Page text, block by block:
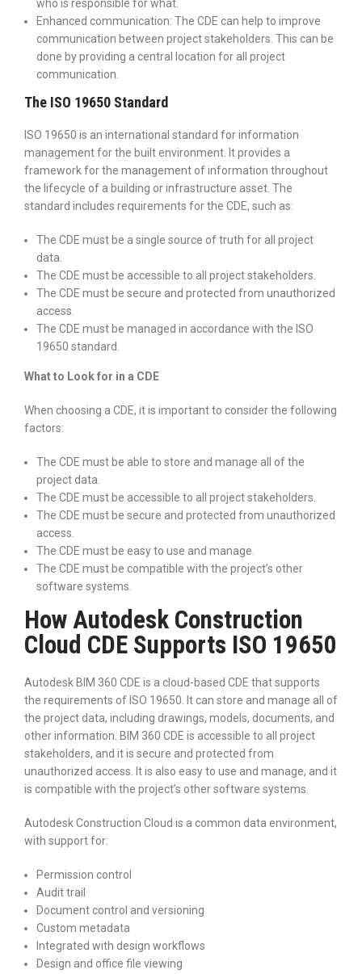
who is responsible for what.
Enhanced communication: The CDE can help to improve
communication between project stakeholders. This can be
done by providing a central location for all project
communication.
The ISO 19650 Standard
ISO 19650 is an international standard for information
management for the built environment. It provides a
framework for the management of information throughout
the lifecycle of a building or infrastructure asset. The
standard includes requirements for the CDE, such as:
The CDE must be a single source of truth for all project
data.
The CDE must be accessible to all project stakeholders.
The CDE must be secure and protected from unauthorized
access.
The CDE must be managed in accordance with the ISO
19650 standard.
What to Look for in a CDE
When choosing a CDE, it is important to consider the following
factors:
The CDE must be able to store and manage all of the
project data.
The CDE must be accessible to all project stakeholders.
The CDE must be secure and protected from unauthorized
access.
The CDE must be easy to use and manage.
The CDE must be compatible with the project’s other
software systems.
How Autodesk Construction
Cloud CDE Supports ISO 19650
Autodesk BIM 360 CDE is a cloud-based CDE that supports
the requirements of ISO 19650. It can store and manage all of
the project data, including drawings, models, documents, and
other information. BIM 360 CDE is accessible to all project
stakeholders, and it is secure and protected from
unauthorized access. It is also easy to use and manage, and it
is compatible with the project’s other software systems.
Autodesk Construction Cloud is a common data environment,
with support for:
Permission control
Audit trail
Document control and versioning
Custom metadata
Integrated with design workflows
Design and office file viewing